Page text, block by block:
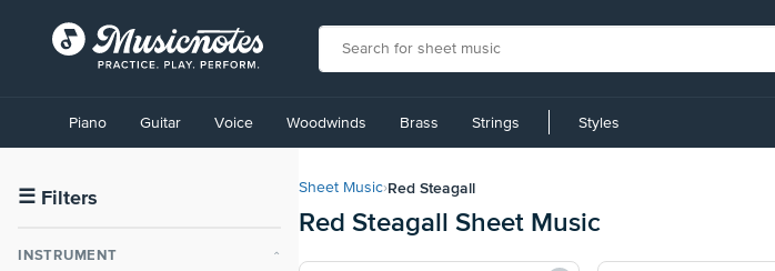
Accessibility
Statement
contact
accessibility-
Piano Guitar Voice Woodwinds Brass Strings Styles
☰ Filters
INSTRUMENT ⌃
Sheet Music›Red Steagall
Red Steagall Sheet Music